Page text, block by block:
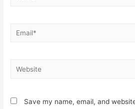
Save my name, email, and